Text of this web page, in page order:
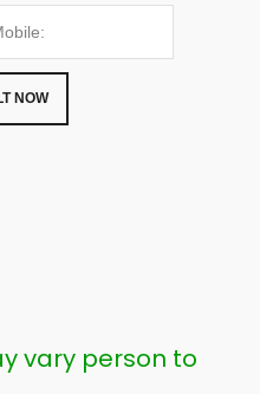
NOW
vary person to